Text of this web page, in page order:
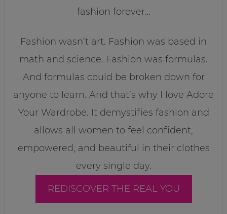
fashion forever…
Fashion wasn’t art. Fashion was based in
math and science. Fashion was formulas.
And formulas could be broken down for
anyone to learn. And that’s why I love Adore
Your Wardrobe. It demystifies fashion and
allows all women to feel confident,
empowered, and beautiful in their clothes
every single day.
REDISCOVER THE REAL YOU